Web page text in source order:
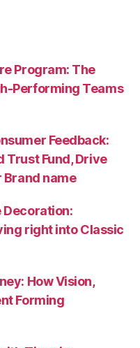
Program: The
Performing Teams
Feedback:
Trust Fund, Drive
Brand name
Decoration:
right into Classic
How Vision,
Forming